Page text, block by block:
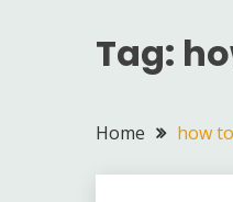
Tag:
Home how